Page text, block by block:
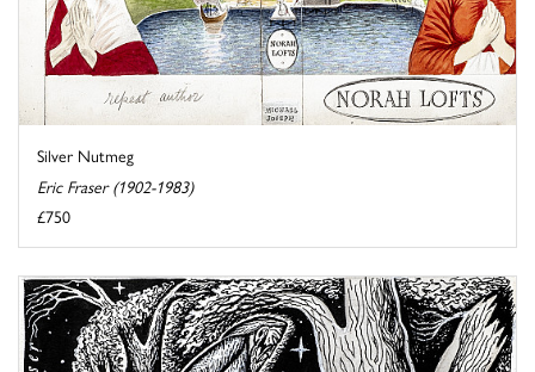
Silver Nutmeg
Eric Fraser (1902-1983)
£750